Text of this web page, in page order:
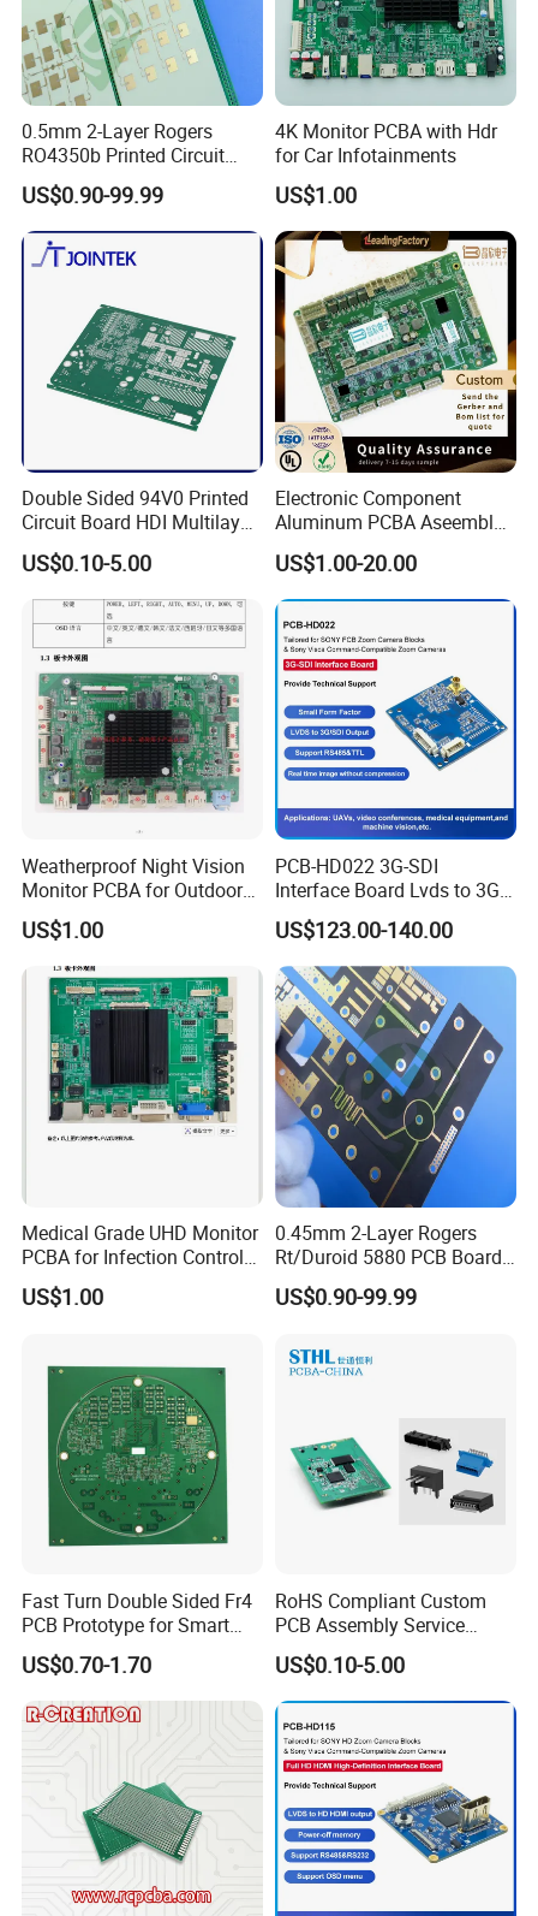
PCB ASSEMBLY MANUFACTURER
Rigid - flex PCB assembly
Flexible PCB assembly
FR-4 PCB Assembly
Aluminum PCB Assembly
Copper PCB Assembly
PCB showcase
PCBA Showcase
0.5mm 2-Layer Rogers
RO4350b Printed Circuit
Board PCB of Shenzhen
Electronics
US$0.90-99.99
4K Monitor PCBA with Hdr
for Car Infotainments
US$1.00
Double Sided 94V0 Printed
Circuit Board HDI Multilayer
Other PCB & PCBA
Motherboard Factory
Design & Manufacturing for
Electronics Product
US$0.10-5.00
Electronic Component
Aluminum PCBA Aseembly
for Medical Electronics
Devices
US$1.00-20.00
Weatherproof Night Vision
Monitor PCBA for Outdoor
CCTV Systems
US$1.00
PCB-HD022 3G-SDI
Interface Board Lvds to 3G-
SDI Output
US$123.00-140.00
Medical Grade UHD Monitor
PCBA for Infection Control
Equipment
US$1.00
0.45mm 2-Layer Rogers
Rt/Duroid 5880 PCB Board
of Shenzhen PCB with 94V0
US$0.90-99.99
Fast Turn Double Sided Fr4
PCB Prototype for Smart
Home
US$0.70-1.70
RoHS Compliant Custom
PCB Assembly Service
Electrical Circuit Board
PCBA Manufacturer
US$0.10-5.00